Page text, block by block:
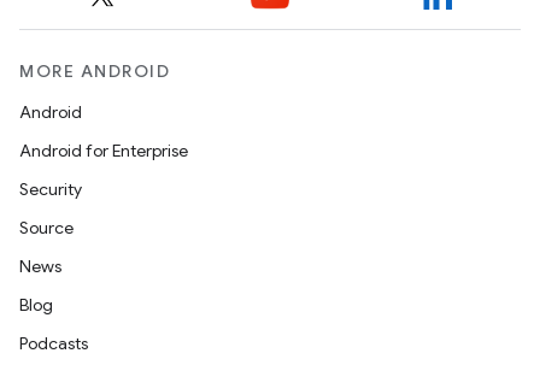
MORE ANDROID
Android
Android for Enterprise
Security
Source
News
Blog
Podcasts